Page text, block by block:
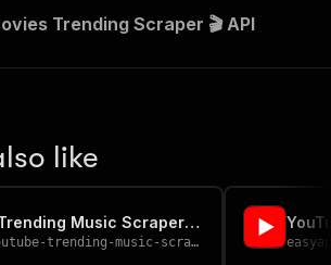
Trending Scraper 🎬 API
like
YouTube Trending Music Scraper 🎵
trending-music-scraper